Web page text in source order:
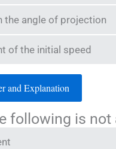
the angle of projection
of the initial speed
and Explanation
following is not